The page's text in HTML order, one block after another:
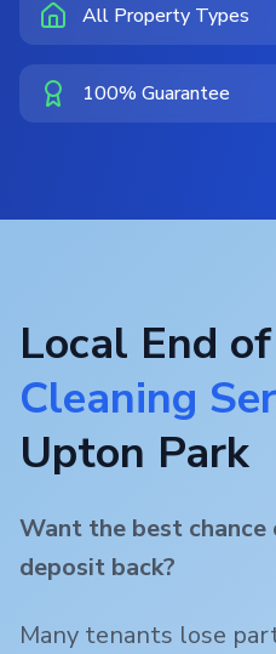
All Property Types
100% Guarantee
Local End
Cleaning
Upton Park
Want the best
deposit back?
Many tenants lose